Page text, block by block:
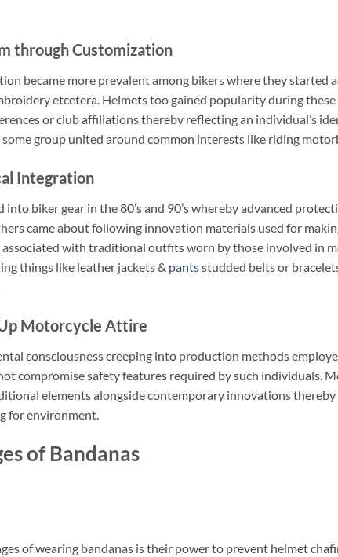
through Customization
became more prevalent among bikers where they started
etcetera. Helmets too gained popularity during
or club affiliations thereby reflecting an individual’s
group united around common interests like riding
Integration
biker gear in the 80’s and 90’s whereby advanced
came about following innovation materials used for
with traditional outfits worn by those involved in
things like leather jackets & pantsstudded belts or
Motorcycle Attire
consciousness creeping into production methods
compromise safety features required by such individuals.
elements alongside contemporary innovations thereby
for environment.
of Bandanas
of wearing bandanas is their power to prevent helmet